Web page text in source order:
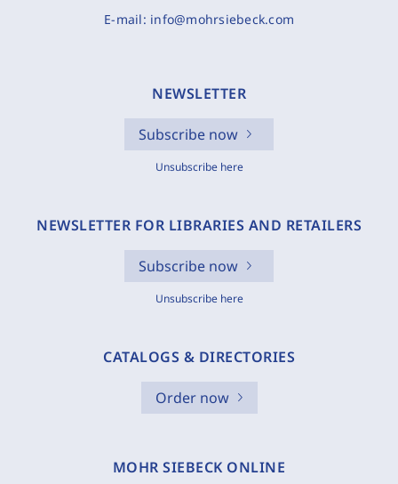
E-mail: info@mohrsiebeck.com
NEWSLETTER
Subscribe now
Unsubscribe here
NEWSLETTER FOR LIBRARIES AND RETAILERS
Subscribe now
Unsubscribe here
CATALOGS & DIRECTORIES
Order now
MOHR SIEBECK ONLINE